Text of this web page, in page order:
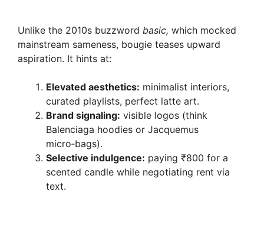
Unlike the 2010s buzzword basic, which mocked
mainstream sameness, bougie teases upward
aspiration. It hints at:
Elevated aesthetics: minimalist interiors,
curated playlists, perfect latte art.
Brand signaling: visible logos (think
Balenciaga hoodies or Jacquemus
micro‑bags).
Selective indulgence: paying ₹800 for a
scented candle while negotiating rent via
text.